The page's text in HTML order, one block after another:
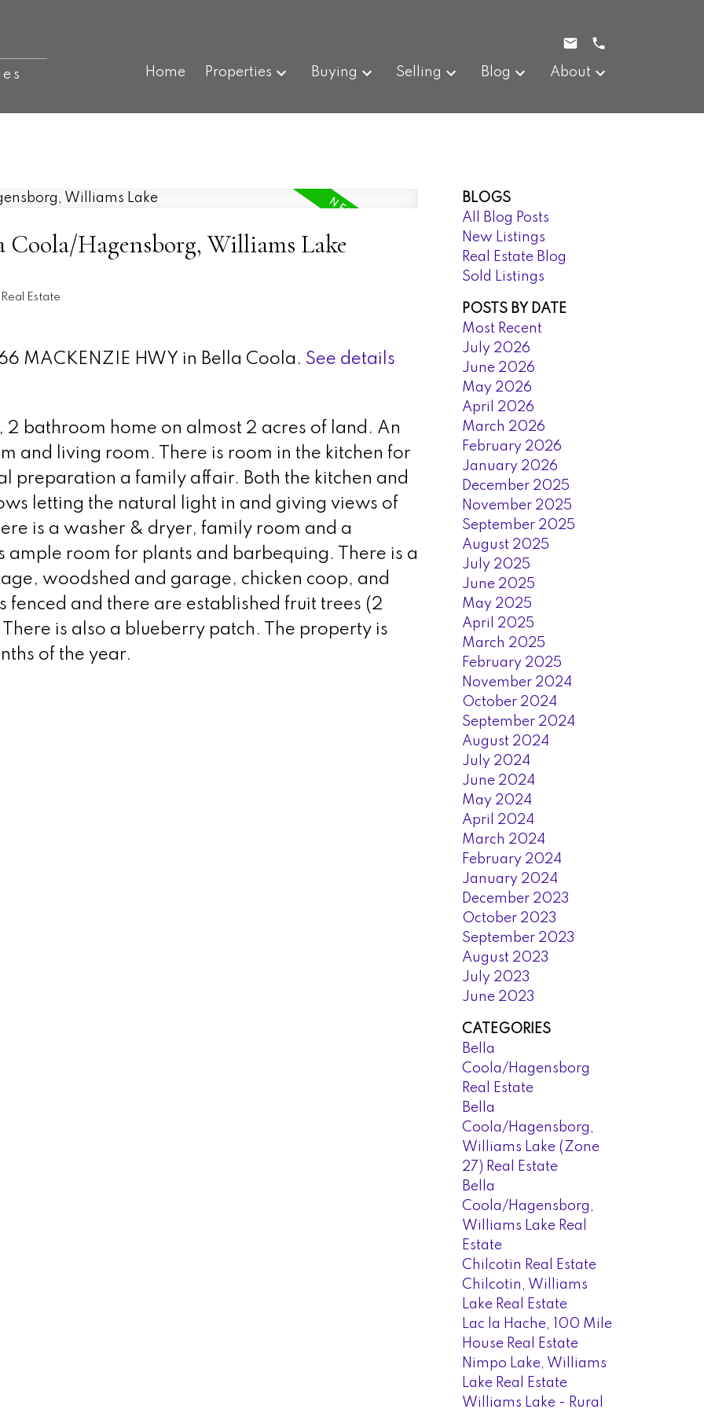
Home Properties Buying Selling Blog About
Hagensborg, Williams Lake
Estate
MACKENZIE HWY in Bella Coola. See details
bathroom home on almost 2 acres of land. An
and living room. There is room in the kitchen for
preparation a family affair. Both the kitchen and
letting the natural light in and giving views of
is a washer & dryer, family room and a
ample room for plants and barbequing. There is a
woodshed and garage, chicken coop, and
fenced and there are established fruit trees (2
is also a blueberry patch. The property is
of the year.
BLOGS
All Blog Posts
New Listings
Real Estate Blog
Sold Listings
POSTS BY DATE
Most Recent
July 2026
June 2026
May 2026
April 2026
March 2026
February 2026
January 2026
December 2025
November 2025
September 2025
August 2025
July 2025
June 2025
May 2025
April 2025
March 2025
February 2025
November 2024
October 2024
September 2024
August 2024
July 2024
June 2024
May 2024
April 2024
March 2024
February 2024
January 2024
December 2023
October 2023
September 2023
August 2023
July 2023
June 2023
CATEGORIES
Bella
Coola/Hagensborg
Real Estate
Bella
Coola/Hagensborg,
Williams Lake (Zone
27) Real Estate
Bella
Coola/Hagensborg,
Williams Lake Real
Estate
Chilcotin Real Estate
Chilcotin, Williams
Lake Real Estate
Lac la Hache, 100 Mile
House Real Estate
Nimpo Lake, Williams
Lake Real Estate
Williams Lake - Rural